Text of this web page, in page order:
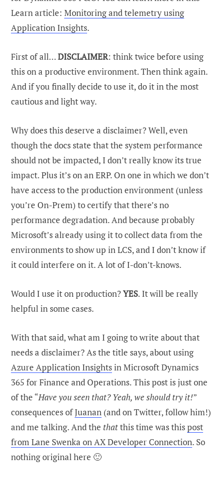
Learn article: Monitoring and telemetry using
Application Insights.
First of all…DISCLAIMER: think twice before using
this on a productive environment. Then think again.
And if you finally decide to use it, do it in the most
cautious and light way.
Why does this deserve a disclaimer? Well, even
though the docs state that the system performance
should not be impacted, I don’t really know its true
impact. Plus it’s on an ERP. On one in which we don’t
have access to the production environment (unless
you’re On-Prem) to certify that there’s no
performance degradation. And because probably
Microsoft’s already using it to collect data from the
environments to show up in LCS, and I don’t know if
it could interfere on it. A lot of I-don’t-knows.
Would I use it on production?YES. It will be really
helpful in some cases.
With that said, what am I going to write about that
needs a disclaimer? As the title says, about using
Azure Application Insightsin Microsoft Dynamics
365 for Finance and Operations. This post is just one
of the “Have you seen that? Yeah, we should try it!”
consequences ofJuanan (and on Twitter, follow him!)
and me talking. And the thatthis time was thispost
from Lane Swenka on AX Developer Connection. So
nothing original here 🙂